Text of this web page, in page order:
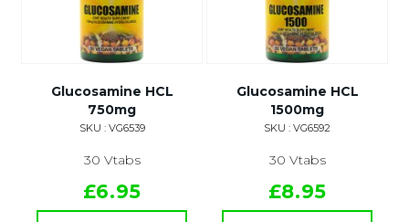
Glucosamine HCL
750mg
SKU : VG6539
30 Vtabs
£6.95
Glucosamine HCL
1500mg
SKU : VG6592
30 Vtabs
£8.95